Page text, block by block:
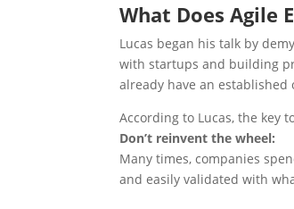
What Does Agile
Lucas began his talk by
with startups and building
already have an established
According to Lucas, the key
Don’t reinvent the wheel:
Many times, companies
and easily validated with